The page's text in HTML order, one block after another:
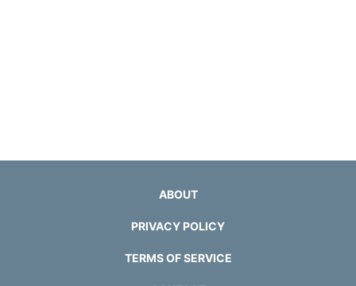
ABOUT
PRIVACY POLICY
TERMS OF SERVICE